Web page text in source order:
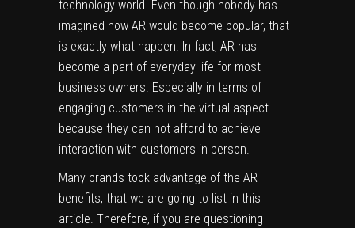
technology world. Even though nobody has
imagined how AR would become popular, that
is exactly what happen. In fact, AR has
become a part of everyday life for most
business owners. Especially in terms of
engaging customers in the virtual aspect
because they can not afford to achieve
interaction with customers in person.
Many brands took advantage of the AR
benefits, that we are going to list in this
article. Therefore, if you are questioning